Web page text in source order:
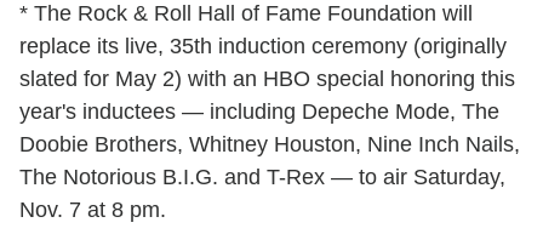
* The Rock & Roll Hall of Fame Foundation will
replace its live, 35th induction ceremony (originally
slated for May 2) with an HBO special honoring this
year's inductees — including Depeche Mode, The
Doobie Brothers, Whitney Houston, Nine Inch Nails,
The Notorious B.I.G. and T-Rex — to air Saturday,
Nov. 7 at 8 pm.